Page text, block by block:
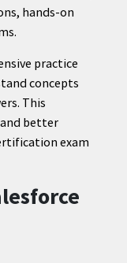
hands-on
practice
concepts
This
better
exam